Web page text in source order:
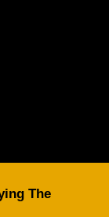
The